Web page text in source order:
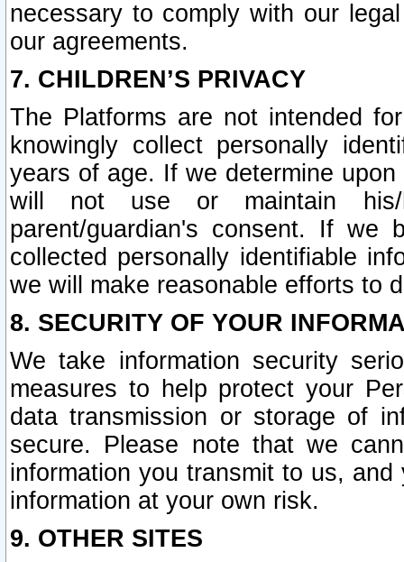
necessary to comply with our
our agreements.
7. CHILDREN’S PRIVACY
The Platforms are not intended
knowingly collect personally
years of age. If we determine
will not use or maintain his/
parent/guardian's consent. If we
collected personally identifiable
we will make reasonable efforts to
8. SECURITY OF YOUR
We take information security
measures to help protect your
data transmission or storage of
secure. Please note that we
information you transmit to us,
information at your own risk.
9. OTHER SITES